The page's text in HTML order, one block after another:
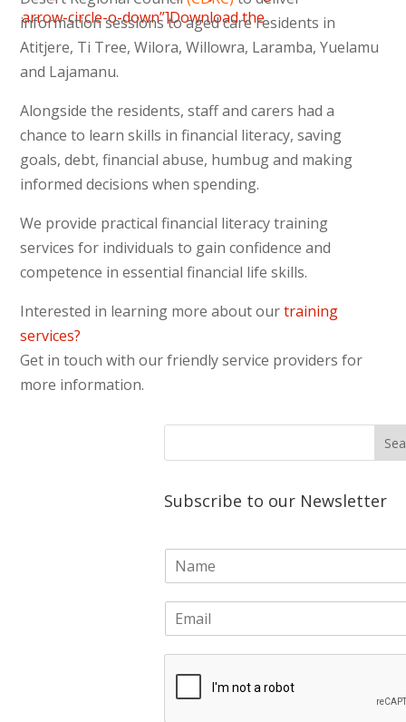
arrow-circle-o-down”]Download the
Newsletter 6 (February 2014)
[/vc_column_text][/vc_column][/vc_row]
information sessions to aged care residents in
Atitjere, Ti Tree, Wilora, Willowra, Laramba, Yuelamu
and Lajamanu.
Alongside the residents, staff and carers had a
chance to learn skills in financial literacy, saving
goals, debt, financial abuse, humbug and making
informed decisions when spending.
We provide practical financial literacy training
services for individuals to gain confidence and
competence in essential financial life skills.
Interested in learning more about ourtraining
services?
Get in touch with our friendly service providers for
more information.
Subscribe to our Newsletter
N
E
m